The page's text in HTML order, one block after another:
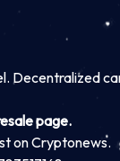
Decentralized
page.
on Cryptonews.